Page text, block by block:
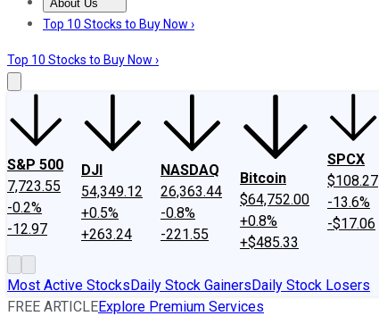
About Us
About UsContact UsInvesting Philosophy
Top 10 Stocks to Buy Now ›
Top 10 Stocks to Buy Now ›
S&P 500
7,723.55
-0.2%
-12.97
DJI
54,349.12
+0.5%
+263.24
NASDAQ
26,363.44
-0.8%
-221.55
Bitcoin
$64,752.00
+0.8%
+$485.33
SPCX
$108.27
-13.6%
-$17.06
Most Active StocksDaily Stock GainersDaily Stock Losers
FREE ARTICLEExplore Premium Services